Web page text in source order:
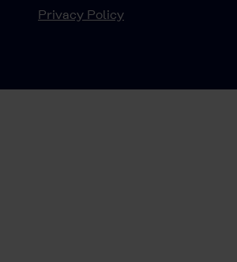
Privacy Policy